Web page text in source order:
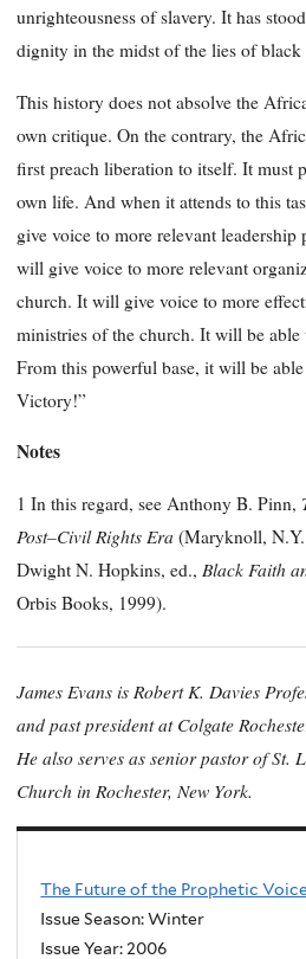
unrighteousness of slavery. It has
dignity in the midst of the lies of
This history does not absolve the
own critique. On the contrary, the
first preach liberation to itself. It must
own life. And when it attends to this
give voice to more relevant
will give voice to more relevant
church. It will give voice to more
ministries of the church. It will be able
From this powerful base, it will be
Victory!”
Notes
1 In this regard, see Anthony B. Pinn,
Post–Civil Rights Era (Maryknoll,
Dwight N. Hopkins, ed., Black Faith
Orbis Books, 1999).
James Evans is Robert K. Davies
and past president at Colgate
He also serves as senior pastor of St.
Church in Rochester, New York.
The Future of the Prophetic
Issue Season: Winter
Issue Year: 2006